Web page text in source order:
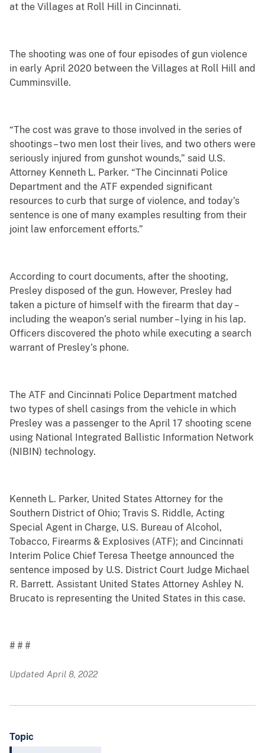
at the Villages at Roll Hill in Cincinnati.
The shooting was one of four episodes of gun violence
in early April 2020 between the Villages at Roll Hill and
Cumminsville.
“The cost was grave to those involved in the series of
shootings – two men lost their lives, and two others were
seriously injured from gunshot wounds,” said U.S.
Attorney Kenneth L. Parker. “The Cincinnati Police
Department and the ATF expended significant
resources to curb that surge of violence, and today’s
sentence is one of many examples resulting from their
joint law enforcement efforts.”
According to court documents, after the shooting,
Presley disposed of the gun. However, Presley had
taken a picture of himself with the firearm that day –
including the weapon’s serial number – lying in his lap.
Officers discovered the photo while executing a search
warrant of Presley’s phone.
The ATF and Cincinnati Police Department matched
two types of shell casings from the vehicle in which
Presley was a passenger to the April 17 shooting scene
using National Integrated Ballistic Information Network
(NIBIN) technology.
Kenneth L. Parker, United States Attorney for the
Southern District of Ohio; Travis S. Riddle, Acting
Special Agent in Charge, U.S. Bureau of Alcohol,
Tobacco, Firearms & Explosives (ATF); and Cincinnati
Interim Police Chief Teresa Theetge announced the
sentence imposed by U.S. District Court Judge Michael
R. Barrett. Assistant United States Attorney Ashley N.
Brucato is representing the United States in this case.
# # #
Updated April 8, 2022
Topic